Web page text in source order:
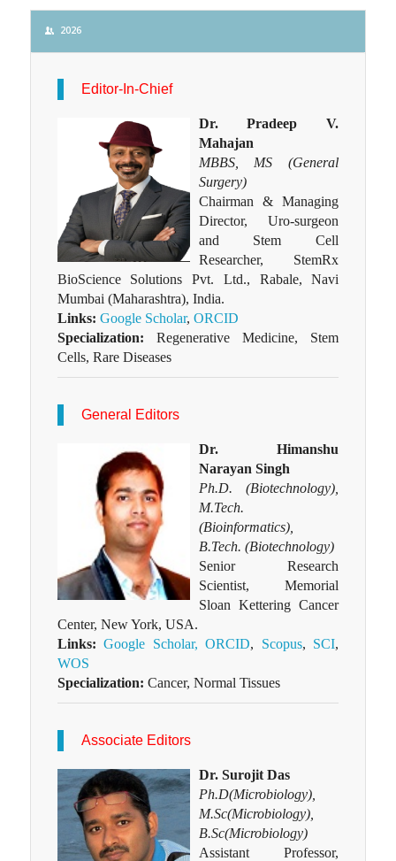
2026
Editor-In-Chief
Dr. Pradeep V.
Mahajan
MBBS, MS (General
Surgery)
Chairman & Managing
Director, Uro-surgeon
and Stem Cell
Researcher, StemRx
BioScience Solutions Pvt. Ltd., Rabale, Navi
Mumbai (Maharashtra), India.
Links: Google Scholar, ORCID
Specialization: Regenerative Medicine, Stem
Cells, Rare Diseases
General Editors
Dr. Himanshu
Narayan Singh
Ph.D. (Biotechnology),
M.Tech.
(Bioinformatics),
B.Tech. (Biotechnology)
Senior Research
Scientist, Memorial
Sloan Kettering Cancer
Center, New York, USA.
Links: Google Scholar, ORCID, Scopus, SCI,
WOS
Specialization: Cancer, Normal Tissues
Associate Editors
Dr. Surojit Das
Ph.D(Microbiology),
M.Sc(Microbiology),
B.Sc(Microbiology)
Assistant Professor,